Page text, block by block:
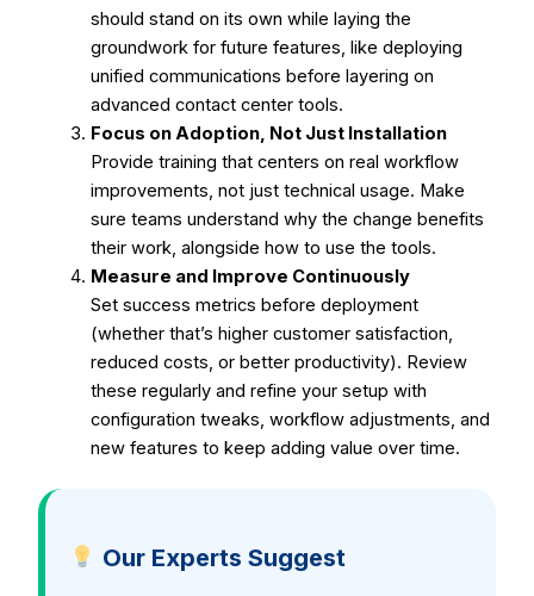
should stand on its own while laying the
groundwork for future features, like deploying
unified communications before layering on
advanced contact center tools.
Focus on Adoption, Not Just Installation
Provide training that centers on real workflow
improvements, not just technical usage. Make
sure teams understand why the change benefits
their work, alongside how to use the tools.
Measure and Improve Continuously
Set success metrics before deployment
(whether that’s higher customer satisfaction,
reduced costs, or better productivity). Review
these regularly and refine your setup with
configuration tweaks, workflow adjustments, and
new features to keep adding value over time.
Our Experts Suggest